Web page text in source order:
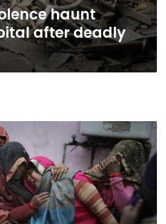
haunt
after deadly